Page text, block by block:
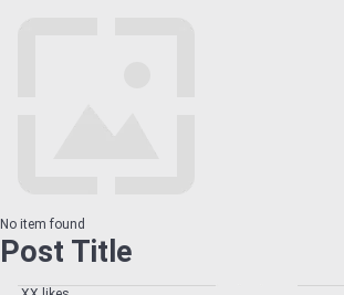
No item found
Post Title